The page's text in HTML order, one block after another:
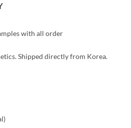
with all order
Shipped directly from Korea.